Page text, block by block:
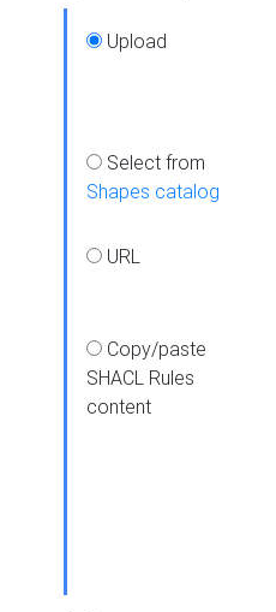
Upload
Select from
Shapes catalog
URL
Copy/paste
SHACL Rules
content